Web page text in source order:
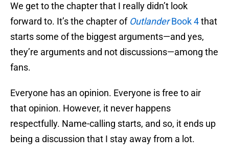
We get to the chapter that I really didn’t look
forward to. It’s the chapter of OutlanderBook 4that
starts some of the biggest arguments—and yes,
they’re arguments and not discussions—among the
fans.
Everyone has an opinion. Everyone is free to air
that opinion. However, it never happens
respectfully. Name-calling starts, and so, it ends up
being a discussion that I stay away from a lot.